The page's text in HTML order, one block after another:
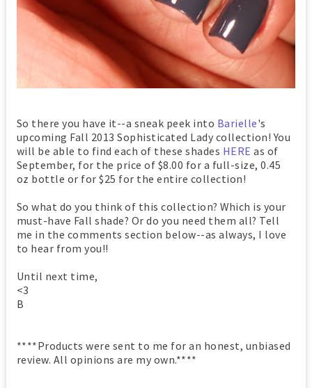
So there you have it--a sneak peek into Barielle's
upcoming Fall 2013 Sophisticated Lady collection! You
will be able to find each of these shades HERE as of
September, for the price of $8.00 for a full-size, 0.45
oz bottle or for $25 for the entire collection!
So what do you think of this collection? Which is your
must-have Fall shade? Or do you need them all? Tell
me in the comments section below--as always, I love
to hear from you!!
Until next time,
<3
B
****Products were sent to me for an honest, unbiased
review. All opinions are my own.****